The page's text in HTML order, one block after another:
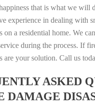
that is what we
experience in dealing with
on a residential home. We
during the process. If
are your solution. Call us
ASKED
DAMAGE